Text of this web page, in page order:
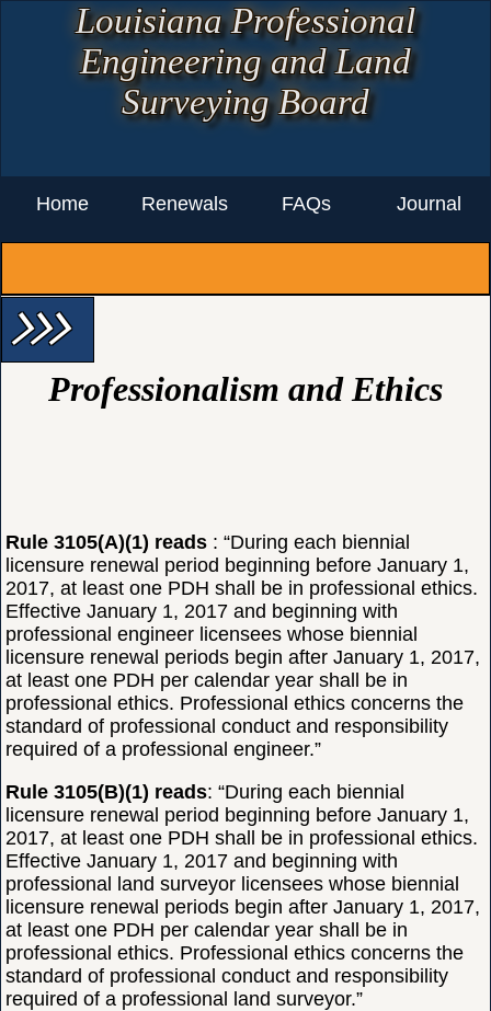
Louisiana Professional
Engineering and Land
Surveying Board
Home Renewals FAQs Journal
arrow_forward_ios arrow_forward_ios arrow_forward_ios
Professionalism and Ethics
Rule 3105(A)(1) reads : “During each biennial
licensure renewal period beginning before January 1,
2017, at least one PDH shall be in professional ethics.
Effective January 1, 2017 and beginning with
professional engineer licensees whose biennial
licensure renewal periods begin after January 1, 2017,
at least one PDH per calendar year shall be in
professional ethics. Professional ethics concerns the
standard of professional conduct and responsibility
required of a professional engineer.”
Rule 3105(B)(1) reads: “During each biennial
licensure renewal period beginning before January 1,
2017, at least one PDH shall be in professional ethics.
Effective January 1, 2017 and beginning with
professional land surveyor licensees whose biennial
licensure renewal periods begin after January 1, 2017,
at least one PDH per calendar year shall be in
professional ethics. Professional ethics concerns the
standard of professional conduct and responsibility
required of a professional land surveyor.”